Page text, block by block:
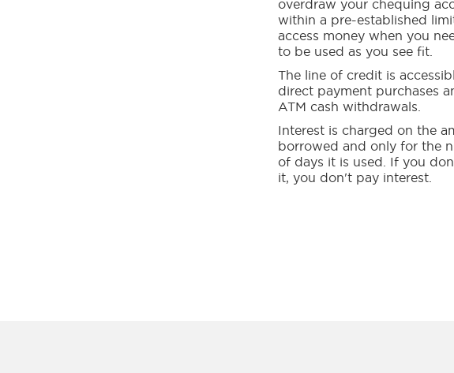
overdraw your chequing
within a pre-established
access money when you
to be used as you see fit.
The line of credit is
direct payment purchases
ATM cash withdrawals.
Interest is charged on the
borrowed and only for the
of days it is used. If you
it, you don't pay interest.